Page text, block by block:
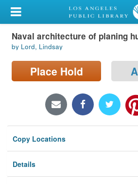
My Account
Library Card
Sign In
Locations/Hours (external
Privacy
Naval architecture of planing
by Lord, Lindsay
Place Hold
Copy Locations
Details